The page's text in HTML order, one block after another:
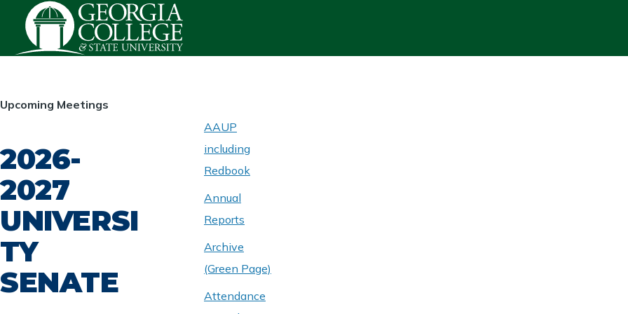
Skip to main content
HOMEPAGE
Upcoming Meetings
2026-
2027
UNIVERSI
TY
SENATE
UNIVERSITY
SENATE
AAUP
including
Redbook
Annual
Reports
Archive
(Green Page)
Attendance